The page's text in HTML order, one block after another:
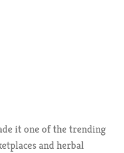
it one of the trending
and herbal